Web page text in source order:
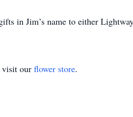
in Jim’s name to either
visit our flower store.